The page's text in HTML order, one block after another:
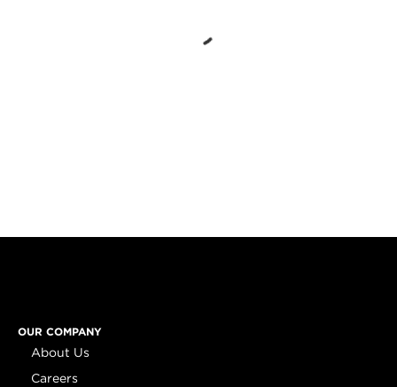
OUR COMPANY
About Us
Careers